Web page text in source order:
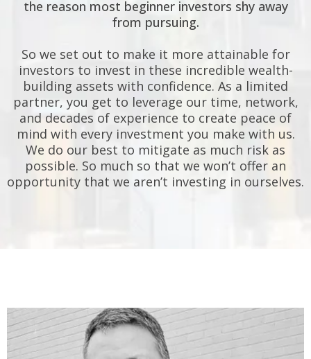
the reason most beginner investors shy away
from pursuing.
So we set out to make it more attainable for
investors to invest in these incredible wealth-
building assets with confidence. As a limited
partner, you get to leverage our time, network,
and decades of experience to create peace of
mind with every investment you make with us.
We do our best to mitigate as much risk as
possible. So much so that we won’t offer an
opportunity that we aren’t investing in ourselves.